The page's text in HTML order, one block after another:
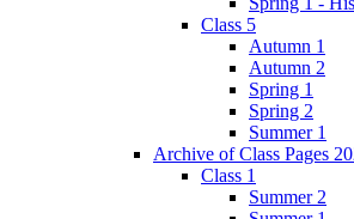
Class 5
Autumn 1
Autumn 2
Spring 1
Spring 2
Summer 1
Archive of Class Pages
Class 1
Summer 2